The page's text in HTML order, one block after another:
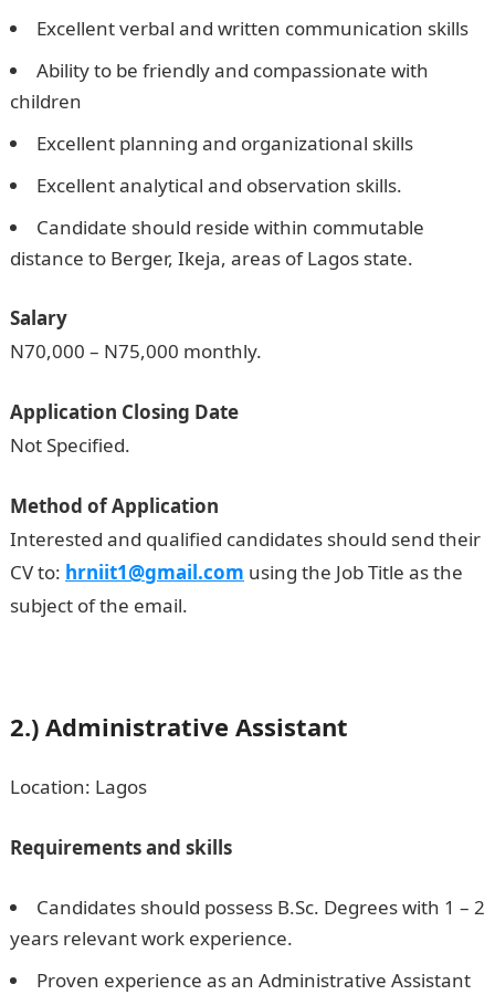
Excellent verbal and written communication skills
Ability to be friendly and compassionate with
children
Excellent planning and organizational skills
Excellent analytical and observation skills.
Candidate should reside within commutable
distance to Berger, Ikeja, areas of Lagos state.
Salary
N70,000 – N75,000 monthly.
Application Closing Date
Not Specified.
Method of Application
Interested and qualified candidates should send their
CV to: hrniit1@gmail.com using the Job Title as the
subject of the email.
2.) Administrative Assistant
Location: Lagos
Requirements and skills
Candidates should possess B.Sc. Degrees with 1 – 2
years relevant work experience.
Proven experience as an Administrative Assistant